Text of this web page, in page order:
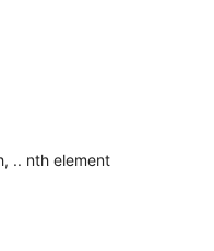
.. nth element